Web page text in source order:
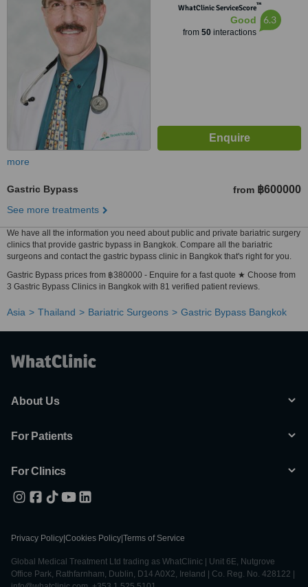
WhatClinic ServiceScore™
Good
from 50interactions
6.3
more
Gastric Bypass from ฿600000
See more treatments
We have all the information you need about public and private bariatric surgery
clinics that provide gastric bypass in Bangkok. Compare all the bariatric
surgeons and contact the gastric bypass clinic in Bangkok that's right for you.
Gastric Bypass prices from ฿380000 - Enquire for a fast quote ★ Choose from
3 Gastric Bypass Clinics in Bangkok with 81 verified patient reviews.
Asia Thailand Bariatric Surgeons Gastric Bypass Bangkok
About Us
For Patients
For Clinics
Privacy Policy Cookies Policy Terms of Service
Global Medical Treatment Ltd trading as WhatClinic | Unit 6E, Nutgrove
Office Park, Rathfarnham, Dublin, D14 A0X2, Ireland | Co. Reg. No. 428122 |